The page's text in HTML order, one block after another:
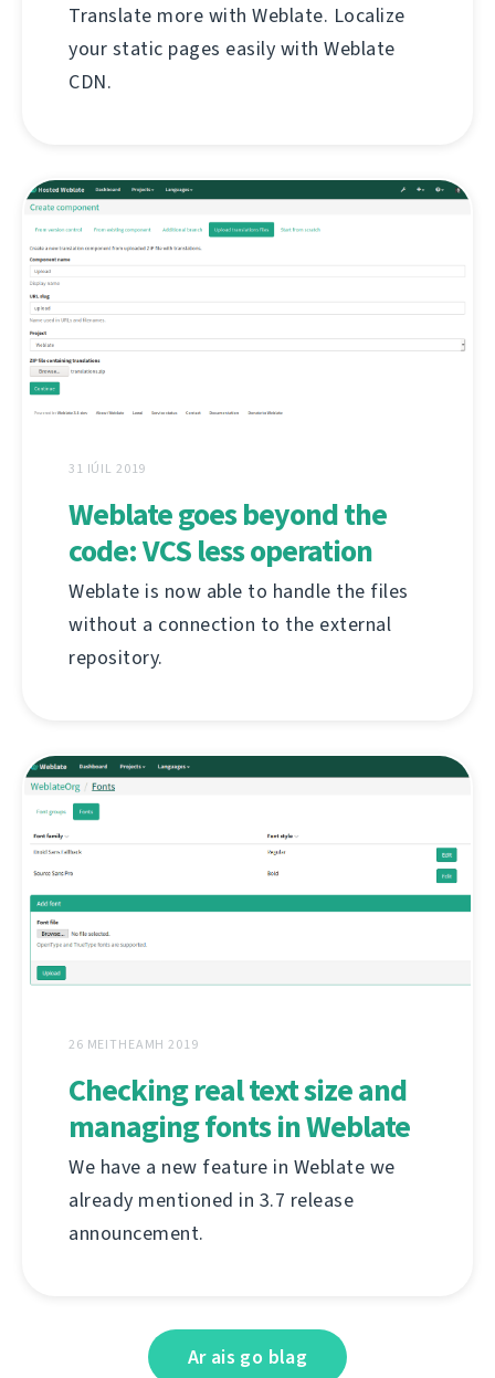
Translate more with Weblate. Localize
your static pages easily with Weblate
CDN.
31 IÚIL 2019
Weblate goes beyond the
code: VCS less operation
Weblate is now able to handle the files
without a connection to the external
repository.
26 MEITHEAMH 2019
Checking real text size and
managing fonts in Weblate
We have a new feature in Weblate we
already mentioned in 3.7 release
announcement.
Ar ais go blag